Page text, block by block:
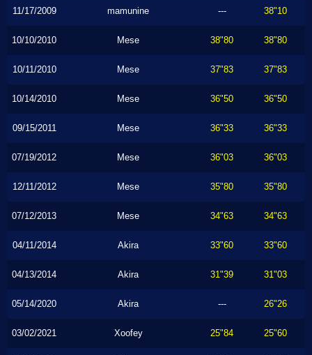
11/17/2009 mamunine --- 38"10
10/10/2010 Mese 38"80 38"80
10/11/2010 Mese 37"83 37"83
10/14/2010 Mese 36"50 36"50
09/15/2011 Mese 36"33 36"33
07/19/2012 Mese 36"03 36"03
12/11/2012 Mese 35"80 35"80
07/12/2013 Mese 34"63 34"63
04/11/2014 Akira 33"60 33"60
04/13/2014 Akira 31"39 31"03
05/14/2020 Akira --- 26"26
03/02/2021 Xoofey 25"84 25"60